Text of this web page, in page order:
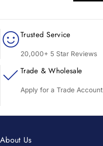
Trusted Service
20,000+ 5 Star Reviews
Trade & Wholesale
Apply for a Trade Account
About Us